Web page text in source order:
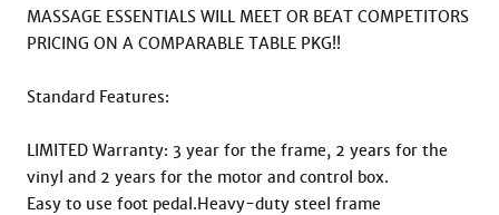
MASSAGE ESSENTIALS WILL MEET OR BEAT COMPETITORS
PRICING ON A COMPARABLE TABLE PKG!!
Standard Features:
LIMITED Warranty: 3 year for the frame, 2 years for the
vinyl and 2 years for the motor and control box.
Easy to use foot pedal.Heavy-duty steel frame